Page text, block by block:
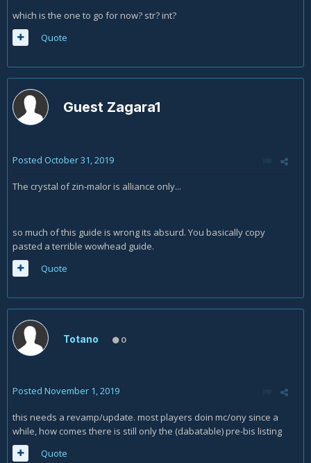
which is the one to go for now? str? int?
Quote
Guest Zagara1
Posted October 31, 2019
The crystal of zin-malor is alliance only...
so much of this guide is wrong its absurd. You basically copy
pasted a terrible wowhead guide.
Quote
Totano 0
Posted November 1, 2019
this needs a revamp/update. most players doin mc/ony since a
while, how comes there is still only the (dabatable) pre-bis listing
Quote